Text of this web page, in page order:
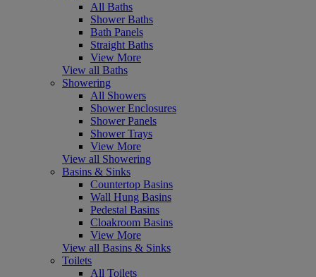
All Baths
Shower Baths
Bath Panels
Straight Baths
View More
View all Baths
Showering
All Showers
Shower Enclosures
Shower Panels
Shower Trays
View More
View all Showering
Basins & Sinks
Countertop Basins
Wall Hung Basins
Pedestal Basins
Cloakroom Basins
View More
View all Basins & Sinks
Toilets
All Toilets